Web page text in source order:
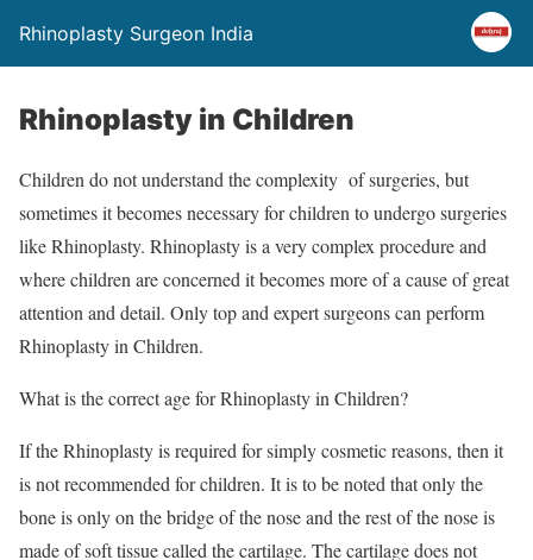
Rhinoplasty Surgeon India
Rhinoplasty in Children
Children do not understand the complexity of surgeries, but
sometimes it becomes necessary for children to undergo surgeries
like Rhinoplasty. Rhinoplasty is a very complex procedure and
where children are concerned it becomes more of a cause of great
attention and detail. Only top and expert surgeons can perform
Rhinoplasty in Children.
What is the correct age for Rhinoplasty in Children?
If the Rhinoplasty is required for simply cosmetic reasons, then it
is not recommended for children. It is to be noted that only the
bone is only on the bridge of the nose and the rest of the nose is
made of soft tissue called the cartilage. The cartilage does not